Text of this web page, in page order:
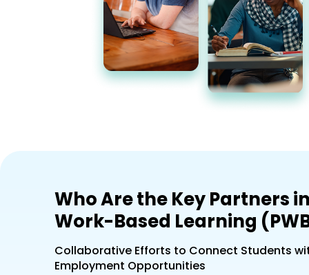
Who Are the Key Partners
Work-Based Learning
Collaborative Efforts to Connect Students
Employment Opportunities